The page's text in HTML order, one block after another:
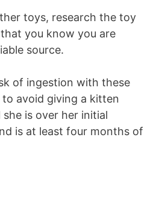
toys, research the toy
you know you are
source.
of ingestion with these
avoid giving a kitten
is over her initial
is at least four months of